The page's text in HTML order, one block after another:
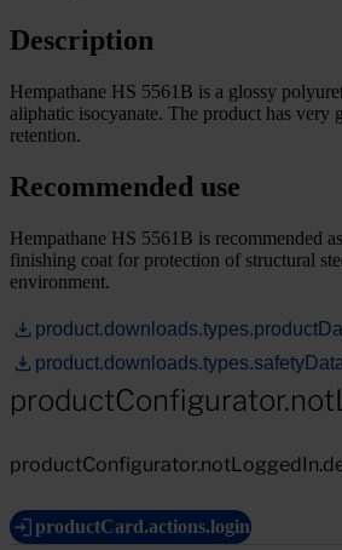
Description
Hempathane HS 5561B is a glossy
aliphatic isocyanate. The product has very
retention.
Recommended use
Hempathane HS 5561B is recommended
finishing coat for protection of structural
environment.
productCard.actions.login